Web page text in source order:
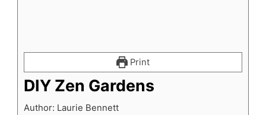
Print
DIY Zen Gardens
Author: Laurie Bennett